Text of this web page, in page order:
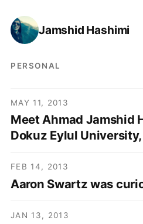
Jamshid Hashimi
PERSONAL
MAY 11, 2013
Meet Ahmad Jamshid
Dokuz Eylul
FEB 14, 2013
Aaron Swartz was
JAN 13, 2013